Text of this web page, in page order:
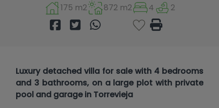
175 m2 872 m2 4 2
Luxury detached villa for sale with 4 bedrooms
and 3 bathrooms, on a large plot with private
pool and garage in Torrevieja